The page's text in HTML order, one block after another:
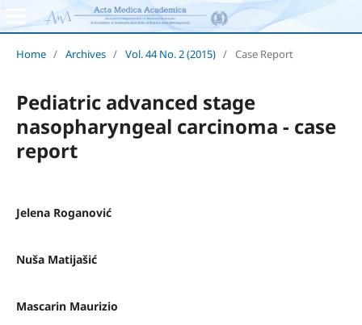
Home / Archives / Vol. 44 No. 2 (2015) / Case Report
Pediatric advanced stage
nasopharyngeal carcinoma - case
report
Jelena Roganović
Nuša Matijašić
Mascarin Maurizio